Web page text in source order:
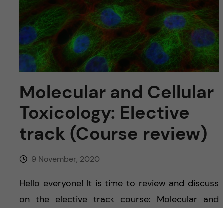
h
f
i
e
d
Molecular and Cellular
Toxicology: Elective
track (Course review)
9 November, 2020
Hello everyone! It is time to review and discuss
on the elective track course: Molecular and